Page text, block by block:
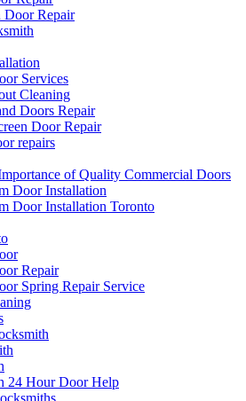
Door Repair
Services
Cleaning
Doors Repair
Door Repair
repairs
of Quality Commercial Doors
Door Installation
Door Installation Toronto
Repair
Spring Repair Service
24 Hour Door Help